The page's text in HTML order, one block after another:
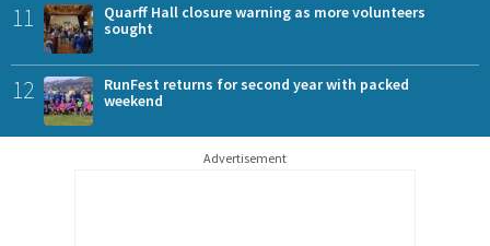
11
Quarff Hall closure warning as more volunteers
sought
12
RunFest returns for second year with packed
weekend
Advertisement